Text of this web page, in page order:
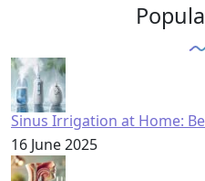
Sinus Irrigation at Home:
16 June 2025